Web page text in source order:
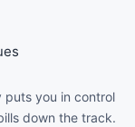
puts you in control
down the track.